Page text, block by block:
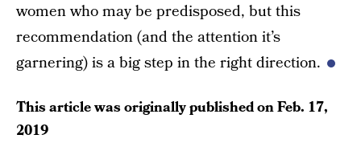
women who may be predisposed, but this
recommendation (and the attention it’s
garnering) is a big step in the right direction.
This article was originally published onFeb. 17,
2019